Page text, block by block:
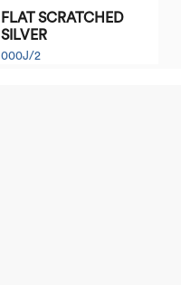
FLAT SCRATCHED
SILVER
000J/2